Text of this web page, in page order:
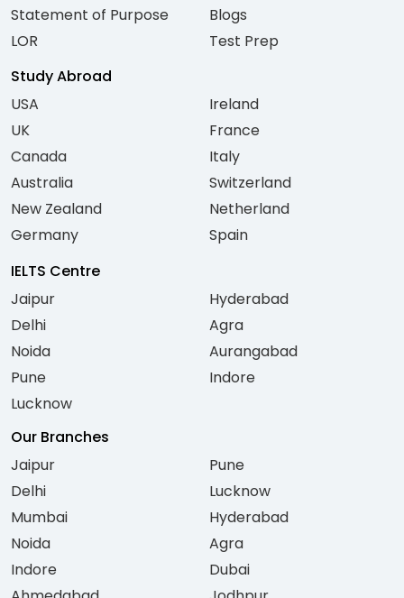
Statement of Purpose
LOR
Blogs
Test Prep
Study Abroad
USA
UK
Canada
Australia
New Zealand
Germany
Ireland
France
Italy
Switzerland
Netherland
Spain
IELTS Centre
Jaipur
Delhi
Noida
Pune
Lucknow
Hyderabad
Agra
Aurangabad
Indore
Our Branches
Jaipur
Delhi
Mumbai
Noida
Indore
Pune
Lucknow
Hyderabad
Agra
Dubai